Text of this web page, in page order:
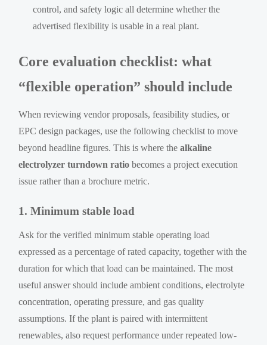
control, and safety logic all determine whether the
advertised flexibility is usable in a real plant.
Core evaluation checklist: what
“flexible operation” should include
When reviewing vendor proposals, feasibility studies, or
EPC design packages, use the following checklist to move
beyond headline figures. This is where thealkaline
electrolyzer turndown ratio becomes a project execution
issue rather than a brochure metric.
1. Minimum stable load
Ask for the verified minimum stable operating load
expressed as a percentage of rated capacity, together with the
duration for which that load can be maintained. The most
useful answer should include ambient conditions, electrolyte
concentration, operating pressure, and gas quality
assumptions. If the plant is paired with intermittent
renewables, also request performance under repeated low-